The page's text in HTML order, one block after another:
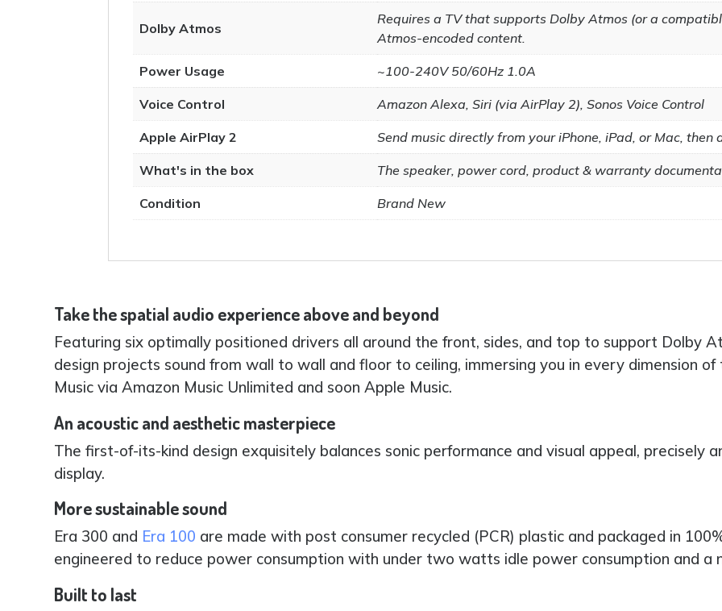
Dolby Atmos
Requires a TV that supports Dolby Atmos (or a
Atmos-encoded content.
Power Usage ~100-240V 50/60Hz 1.0A
Voice Control Amazon Alexa, Siri (via AirPlay 2), Sonos Voice Control
Apple AirPlay 2 Send music directly from your iPhone, iPad, or Mac,
What's in the box The speaker, power cord, product & warranty
Condition Brand New
Take the spatial audio experience above and beyond
Featuring six optimally positioned drivers all around the front, sides, and top to support Dolby
design projects sound from wall to wall and floor to ceiling, immersing you in every dimension
Music via Amazon Music Unlimited and soon Apple Music.
An acoustic and aesthetic masterpiece
The first-of-its-kind design exquisitely balances sonic performance and visual appeal, precisely
display.
More sustainable sound
Era 300 and Era 100 are made with post consumer recycled (PCR) plastic and packaged in
engineered to reduce power consumption with under two watts idle power consumption and a
Built to last